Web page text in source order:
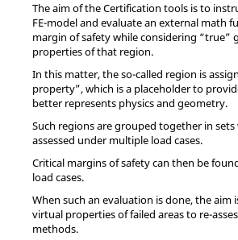
The aim of the Certification tools is to
FE-model and evaluate an external math
margin of safety while considering “true”
properties of that region.
In this matter, the so-called region is
property”, which is a placeholder to
better represents physics and geometry.
Such regions are grouped together in
assessed under multiple load cases.
Critical margins of safety can then be
load cases.
When such an evaluation is done, the aim
virtual properties of failed areas to re-
methods.